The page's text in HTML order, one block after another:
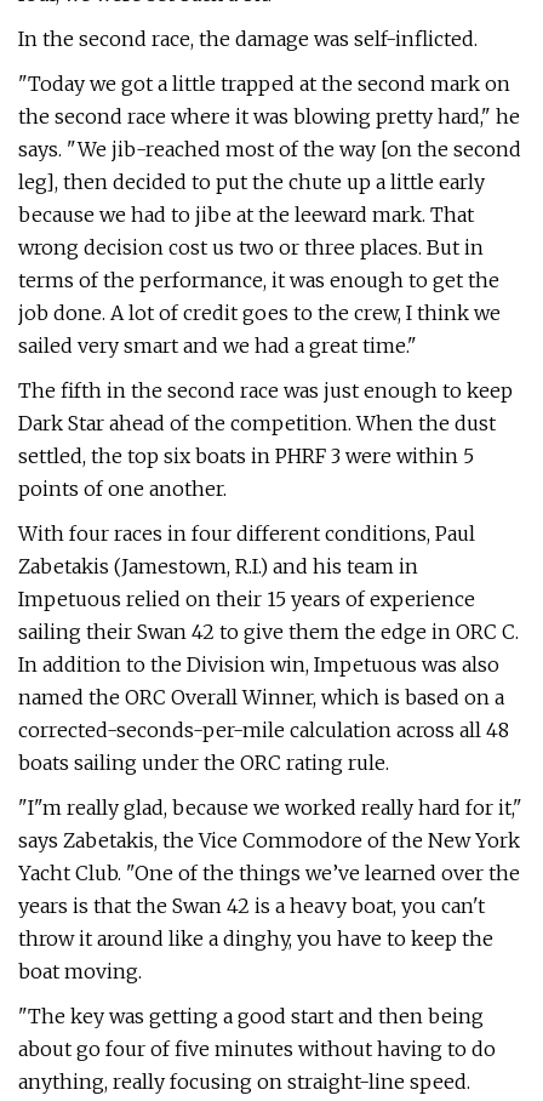
In the second race, the damage was self-inflicted.
"Today we got a little trapped at the second mark on
the second race where it was blowing pretty hard," he
says. "We jib-reached most of the way [on the second
leg], then decided to put the chute up a little early
because we had to jibe at the leeward mark. That
wrong decision cost us two or three places. But in
terms of the performance, it was enough to get the
job done. A lot of credit goes to the crew, I think we
sailed very smart and we had a great time."
The fifth in the second race was just enough to keep
Dark Star ahead of the competition. When the dust
settled, the top six boats in PHRF 3 were within 5
points of one another.
With four races in four different conditions, Paul
Zabetakis (Jamestown, R.I.) and his team in
Impetuous relied on their 15 years of experience
sailing their Swan 42 to give them the edge in ORC C.
In addition to the Division win, Impetuous was also
named the ORC Overall Winner, which is based on a
corrected-seconds-per-mile calculation across all 48
boats sailing under the ORC rating rule.
"I"m really glad, because we worked really hard for it,"
says Zabetakis, the Vice Commodore of the New York
Yacht Club. "One of the things we’ve learned over the
years is that the Swan 42 is a heavy boat, you can't
throw it around like a dinghy, you have to keep the
boat moving.
"The key was getting a good start and then being
about go four of five minutes without having to do
anything, really focusing on straight-line speed.